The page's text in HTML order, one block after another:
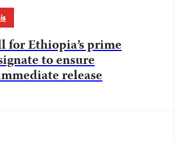
for Ethiopia’s prime
to ensure
release